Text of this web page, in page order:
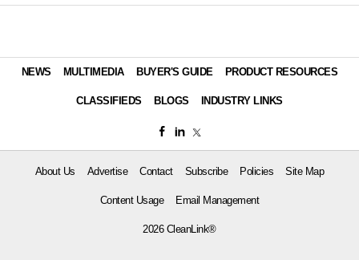
NEWS MULTIMEDIA BUYER'S GUIDE PRODUCT RESOURCES
CLASSIFIEDS BLOGS INDUSTRY LINKS
About Us Advertise Contact Subscribe Policies Site Map
Content Usage Email Management
2026 CleanLink®